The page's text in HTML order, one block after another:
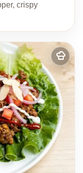
crispy
Add
to
my
recipes